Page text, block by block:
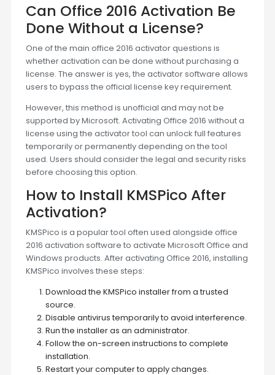
Can Office 2016 Activation Be
Done Without a License?
One of the main office 2016 activator questions is
whether activation can be done without purchasing a
license. The answer is yes, the activator software allows
users to bypass the official license key requirement.
However, this method is unofficial and may not be
supported by Microsoft. Activating Office 2016 without a
license using the activator tool can unlock full features
temporarily or permanently depending on the tool
used. Users should consider the legal and security risks
before choosing this option.
How to Install KMSPico After
Activation?
KMSPico is a popular tool often used alongside office
2016 activation software to activate Microsoft Office and
Windows products. After activating Office 2016, installing
KMSPico involves these steps:
Download the KMSPico installer from a trusted
source.
Disable antivirus temporarily to avoid interference.
Run the installer as an administrator.
Follow the on-screen instructions to complete
installation.
Restart your computer to apply changes.